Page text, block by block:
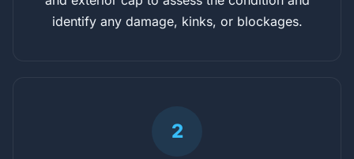
identify any damage, kinks, or blockages.
2